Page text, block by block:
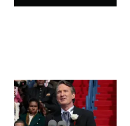
(Getty